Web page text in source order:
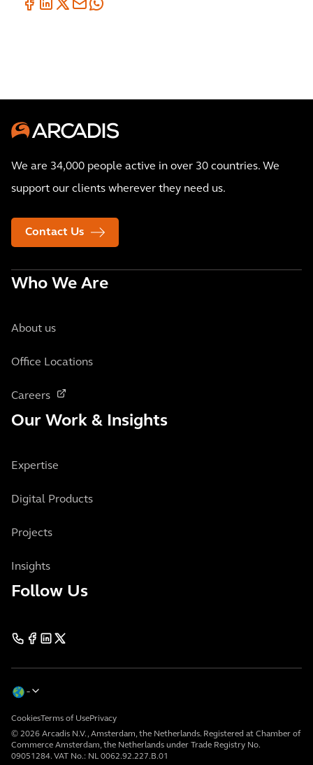
We are 34,000 people active in over 30 countries. We
support our clients wherever they need us.
Contact Us
Who We Are
About us
Office Locations
Careers
Our Work & Insights
Expertise
Digital Products
Projects
Insights
Follow Us
© 2026 Arcadis N.V., Amsterdam, the Netherlands. Registered at Chamber of
Commerce Amsterdam, the Netherlands under Trade Registry No.
09051284. VAT No.: NL 0062.92.227.B.01
CookiesTerms of UsePrivacy